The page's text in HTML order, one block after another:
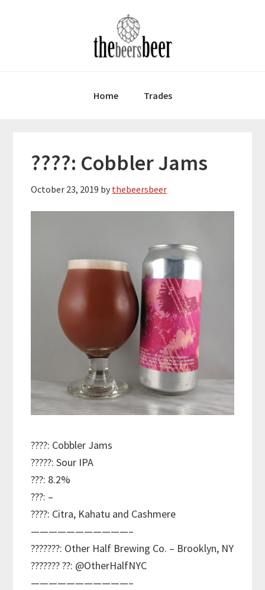
Home Trades
????: Cobbler Jams
October 23, 2019 by thebeersbeer
????: Cobbler Jams
?????: Sour IPA
???: 8.2%
???: –
????: Citra, Kahatu and Cashmere
———————————–
???????: Other Half Brewing Co. – Brooklyn, NY
??????? ??: @OtherHalfNYC
———————————–